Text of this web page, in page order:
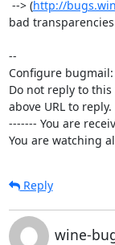
--> (http://
bad
--
Configure bugmail:
Do not reply to
above URL to reply.
------- You are
You are watching
Reply
wine-